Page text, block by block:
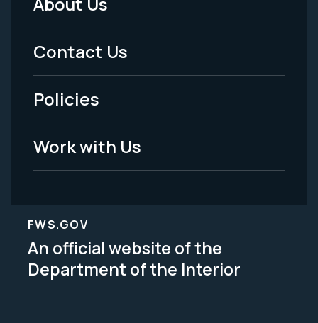
Footer
Menu
-
Legal
Contact Us
Policies
Work with Us
FWS.GOV
An official website of the
Department of the Interior